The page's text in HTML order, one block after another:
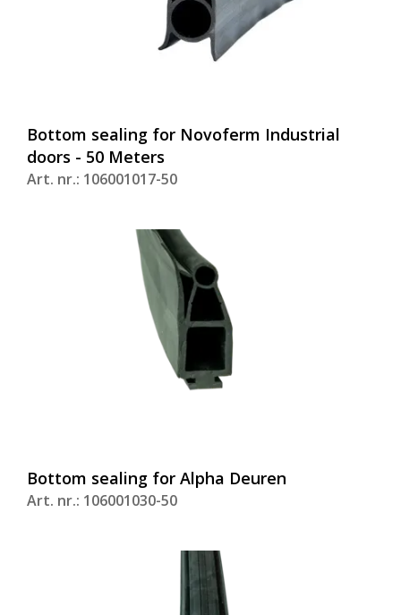
Bottom sealing for Novoferm Industrial
doors - 50 Meters
Art. nr.: 106001017-50
Bottom sealing for Alpha Deuren
Art. nr.: 106001030-50